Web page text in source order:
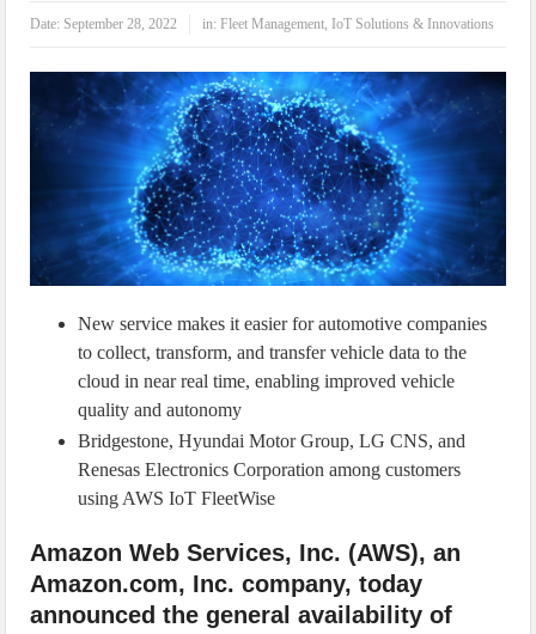
Date: September 28, 2022 in:Fleet Management, IoT Solutions & Innovations
New service makes it easier for automotive companies
to collect, transform, and transfer vehicle data to the
cloud in near real time, enabling improved vehicle
quality and autonomy
Bridgestone, Hyundai Motor Group, LG CNS, and
Renesas Electronics Corporation among customers
using AWS IoT FleetWise
Amazon Web Services, Inc. (AWS), an
Amazon.com, Inc. company, today
announced the general availability of